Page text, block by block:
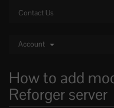
Contact Us
Account
How to add
Reforger server